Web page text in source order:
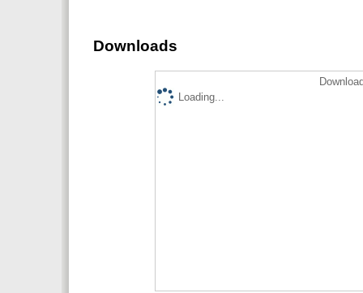
Downloads
Loading...